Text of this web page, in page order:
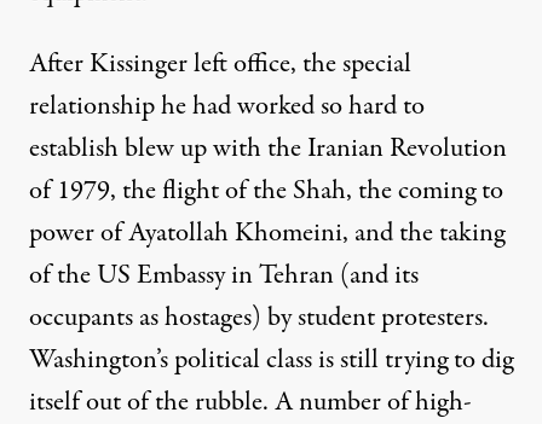
After Kissinger left office, the special
relationship he had worked so hard to
establish blew up with the Iranian Revolution
of 1979, the flight of the Shah, the coming to
power of Ayatollah Khomeini, and the taking
of the US Embassy in Tehran (and its
occupants as hostages) by student protesters.
Washington’s political class is still trying to dig
itself out of the rubble. A number of high-